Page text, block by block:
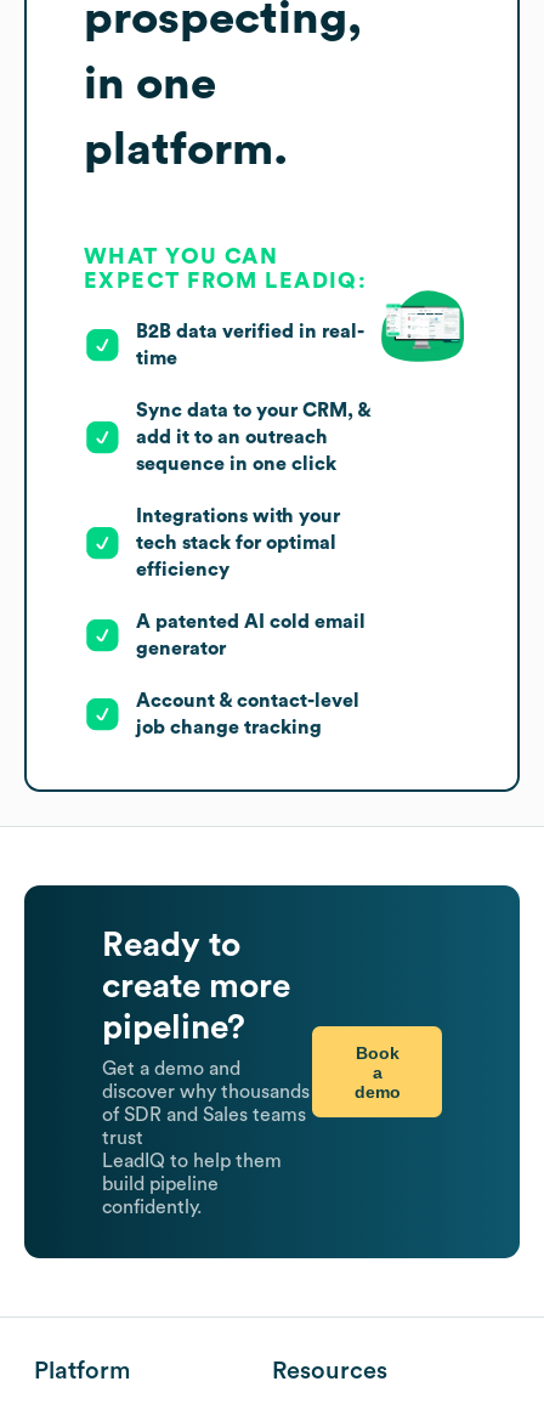
prospecting,
in one
platform.
WHAT YOU CAN
EXPECT FROM LEADIQ:
B2B data verified in real-
time
Sync data to your CRM, &
add it to an outreach
sequence in one click
Integrations with your
tech stack for optimal
efficiency
A patented AI cold email
generator
Account & contact-level
job change tracking
Ready to
create more
pipeline?
Get a demo and
discover why thousands
of SDR and Sales teams
trust
LeadIQ to help them
build pipeline
confidently.
Book
a
demo
Platform Resources